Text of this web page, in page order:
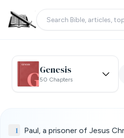
Genesis
50 Chapters
1
Paul, a prisoner of Jesus